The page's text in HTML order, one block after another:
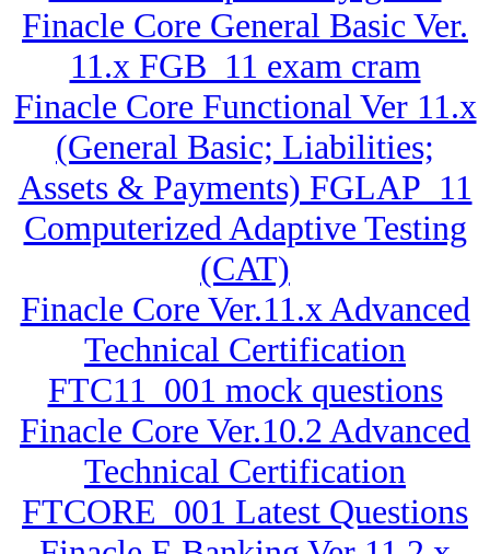
Finacle Core General Basic Ver.
11.x FGB_11 exam cram
Finacle Core Functional Ver 11.x
(General Basic; Liabilities;
Assets & Payments) FGLAP_11
Computerized Adaptive Testing
(CAT)
Finacle Core Ver.11.x Advanced
Technical Certification
FTC11_001 mock questions
Finacle Core Ver.10.2 Advanced
Technical Certification
FTCORE_001 Latest Questions